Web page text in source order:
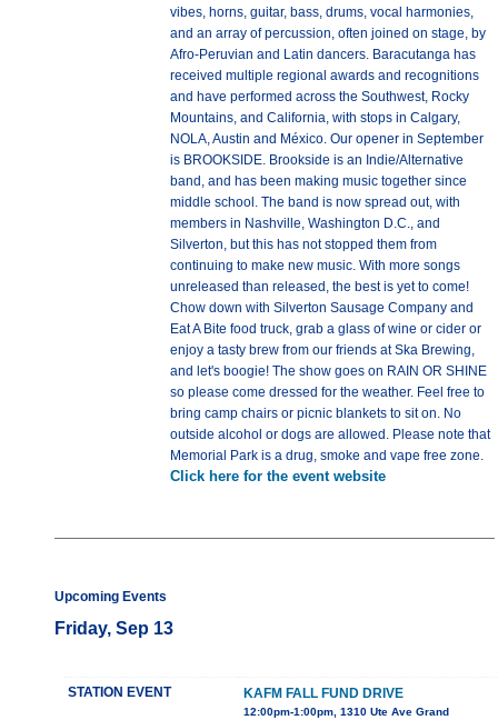
vibes, horns, guitar, bass, drums, vocal harmonies,
and an array of percussion, often joined on stage, by
Afro-Peruvian and Latin dancers. Baracutanga has
received multiple regional awards and recognitions
and have performed across the Southwest, Rocky
Mountains, and California, with stops in Calgary,
NOLA, Austin and México. Our opener in September
is BROOKSIDE. Brookside is an Indie/Alternative
band, and has been making music together since
middle school. The band is now spread out, with
members in Nashville, Washington D.C., and
Silverton, but this has not stopped them from
continuing to make new music. With more songs
unreleased than released, the best is yet to come!
Chow down with Silverton Sausage Company and
Eat A Bite food truck, grab a glass of wine or cider or
enjoy a tasty brew from our friends at Ska Brewing,
and let's boogie! The show goes on RAIN OR SHINE
so please come dressed for the weather. Feel free to
bring camp chairs or picnic blankets to sit on. No
outside alcohol or dogs are allowed. Please note that
Memorial Park is a drug, smoke and vape free zone.
Click here for the event website
Upcoming Events
Friday, Sep 13
STATION EVENT KAFM FALL FUND DRIVE
12:00pm-1:00pm, 1310 Ute Ave Grand